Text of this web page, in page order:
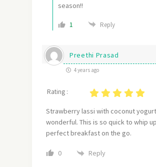
season!!
1 Reply
Preethi Prasad
4 years ago
Rating :
Strawberry lassi with coconut
wonderful. This is so quick to whip
perfect breakfast on the go.
0 Reply